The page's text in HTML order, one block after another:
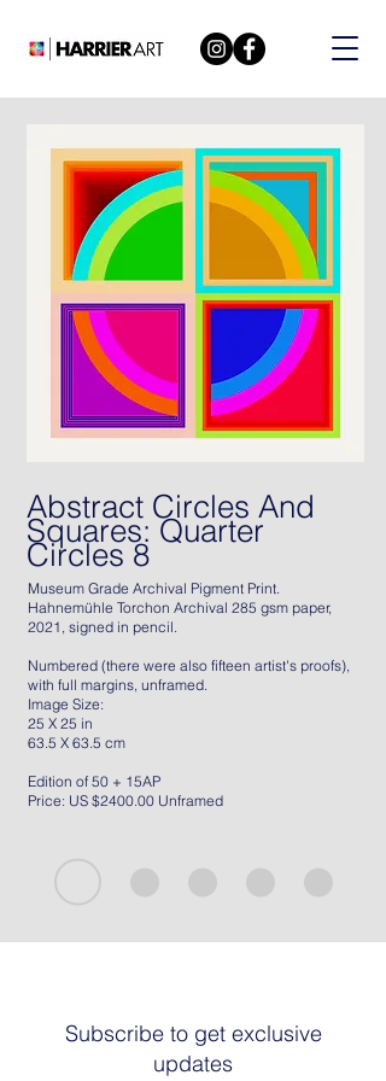
Abstract Circles And
Squares: Quarter
Circles 8
Museum Grade Archival Pigment Print.
Hahnemühle Torchon Archival 285 gsm paper,
2021, signed in pencil.
Numbered (there were also fifteen artist's proofs),
with full margins, unframed.
Image Size:
25 X 25 in
63.5 X 63.5 cm
Edition of 50 + 15AP
Price: US $2400.00 Unframed
Subscribe to get exclusive
updates